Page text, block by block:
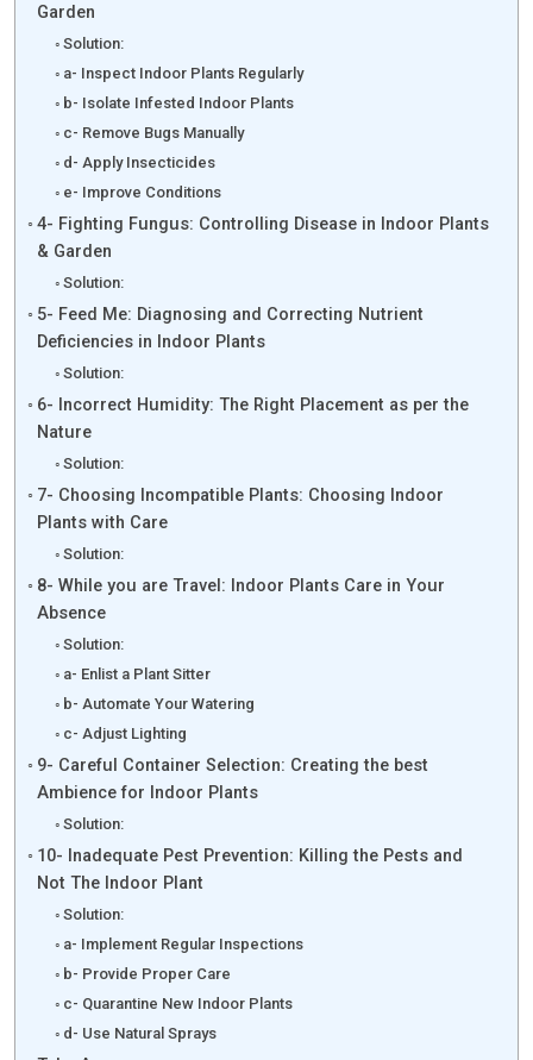
Garden
Solution:
a- Inspect Indoor Plants Regularly
b- Isolate Infested Indoor Plants
c- Remove Bugs Manually
d- Apply Insecticides
e- Improve Conditions
4- Fighting Fungus: Controlling Disease in Indoor Plants
& Garden
Solution:
5- Feed Me: Diagnosing and Correcting Nutrient
Deficiencies in Indoor Plants
Solution:
6- Incorrect Humidity: The Right Placement as per the
Nature
Solution:
7- Choosing Incompatible Plants: Choosing Indoor
Plants with Care
Solution:
8- While you are Travel: Indoor Plants Care in Your
Absence
Solution:
a- Enlist a Plant Sitter
b- Automate Your Watering
c- Adjust Lighting
9- Careful Container Selection: Creating the best
Ambience for Indoor Plants
Solution:
10- Inadequate Pest Prevention: Killing the Pests and
Not The Indoor Plant
Solution:
a- Implement Regular Inspections
b- Provide Proper Care
c- Quarantine New Indoor Plants
d- Use Natural Sprays